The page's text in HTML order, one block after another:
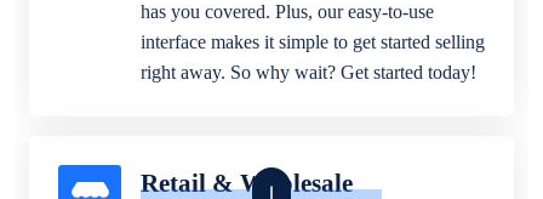
has you covered. Plus, our easy-to-use
interface makes it simple to get started selling
right away. So why wait? Get started today!
Retail & Wholesale